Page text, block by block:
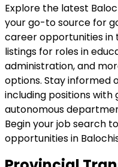
Explore the latest
your go-to source for
career opportunities in
listings for roles in
administration, and
options. Stay informed
including positions with
autonomous
Begin your job search
opportunities in